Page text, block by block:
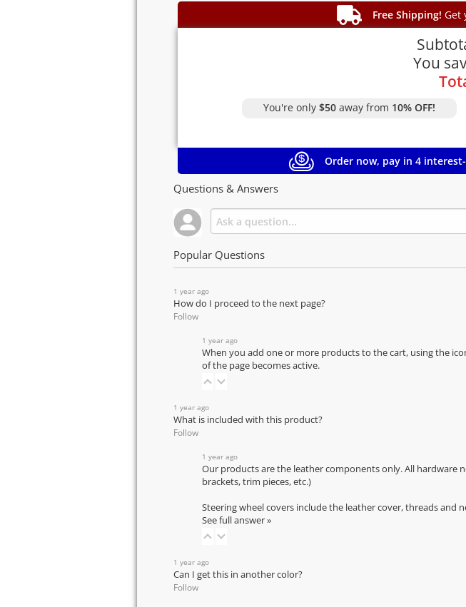
Free Shipping! Get
You
You're only $50away from 10% OFF!
Order now, pay in 4
Questions & Answers
Popular Questions
1 year ago
How do I proceed to the next page?
Follow
1 year ago
When you add one or more products to the cart, using the
of the page becomes active.
1 year ago
What is included with this product?
Follow
1 year ago
Our products are the leather components only. All hardware
brackets, trim pieces, etc.)
Steering wheel covers include the leather cover, threads and
See full answer »
1 year ago
Can I get this in another color?
Follow